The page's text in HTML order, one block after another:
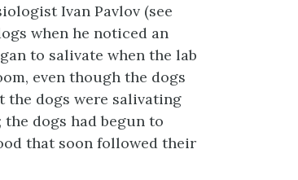
Ivan Pavlov (see
when he noticed an
to salivate when the lab
even though the dogs
the dogs were salivating
dogs had begun to
that soon followed their